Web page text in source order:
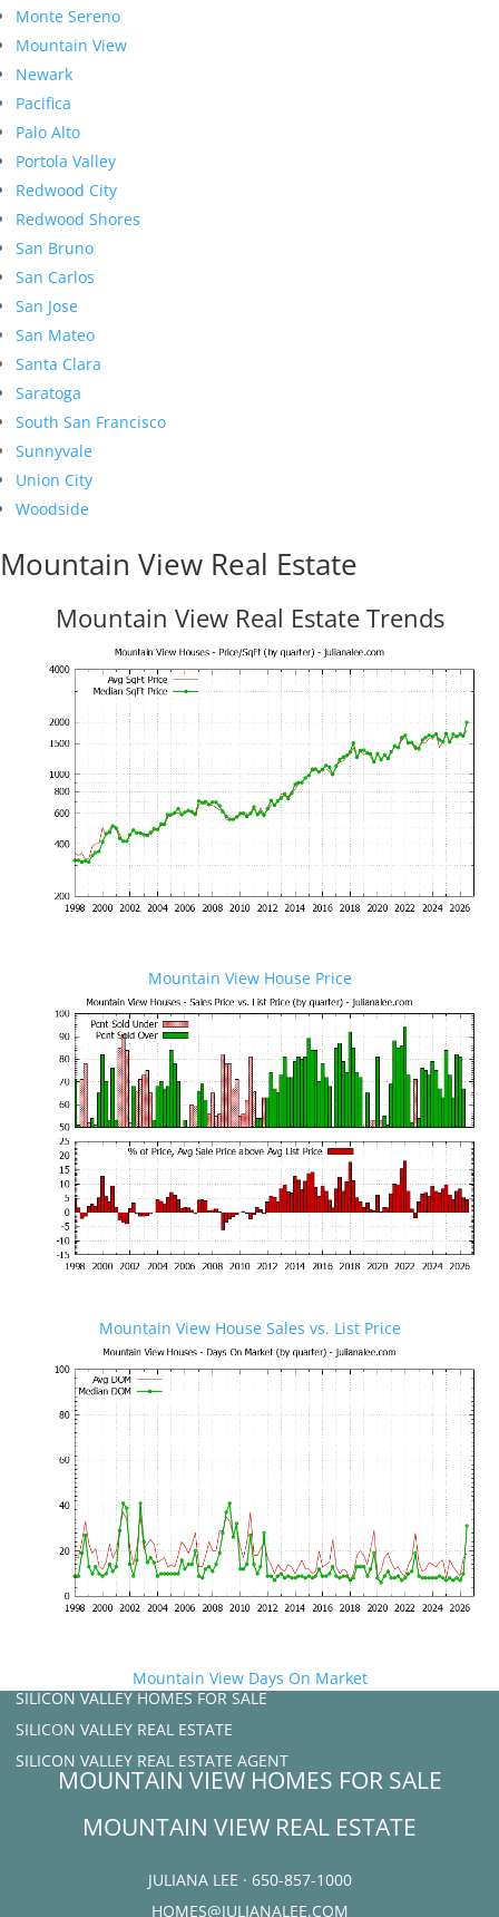
Monte Sereno
Mountain View
Newark
Pacifica
Palo Alto
Portola Valley
Redwood City
Redwood Shores
San Bruno
San Carlos
San Jose
San Mateo
Santa Clara
Saratoga
South San Francisco
Sunnyvale
Union City
Woodside
Mountain View Real Estate
Mountain View Real Estate Trends
Mountain View House Price
Mountain View House Sales vs. List Price
Mountain View Days On Market
SILICON VALLEY HOMES FOR SALE
SILICON VALLEY REAL ESTATE
SILICON VALLEY REAL ESTATE AGENT
MOUNTAIN VIEW HOMES FOR SALE
MOUNTAIN VIEW REAL ESTATE
JULIANA LEE · 650-857-1000
HOMES@JULIANALEE.COM